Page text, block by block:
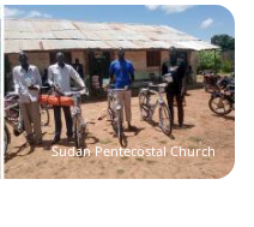
Sudan Pentecostal Church